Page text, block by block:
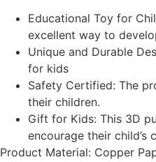
Educational Toy for
excellent way to
Unique and Durable
for kids
Safety Certified: The
their children.
Gift for Kids: This 3D
encourage their child’s
Product Material: Copper